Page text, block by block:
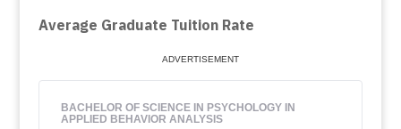
Average Graduate Tuition Rate